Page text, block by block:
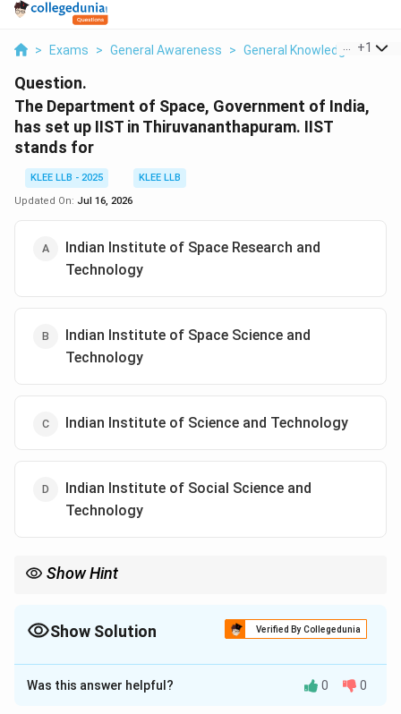
> Exams > General Awareness > General Knowledge > The
+1
Question.
The Department of Space, Government of India,
has set up IIST in Thiruvananthapuram. IIST
stands for
KLEE LLB - 2025
KLEE LLB
Updated On: Jul 16, 2026
Indian Institute of Space Research and
Technology
Indian Institute of Space Science and
Technology
Indian Institute of Science and Technology
Indian Institute of Social Science and
Technology
Show Hint
Show Solution Verified By Collegedunia
The Correct Option isB
Solution and Explanation
Was this answer helpful? 0 0